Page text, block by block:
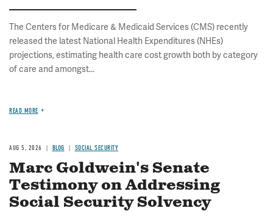
The Centers for Medicare & Medicaid Services (CMS) recently
released the latest National Health Expenditures (NHEs)
projections, estimating health care cost growth both by category
of care and amongst...
READ MORE
AUG 5, 2026 BLOG SOCIAL SECURITY
Marc Goldwein's Senate
Testimony on Addressing
Social Security Solvency